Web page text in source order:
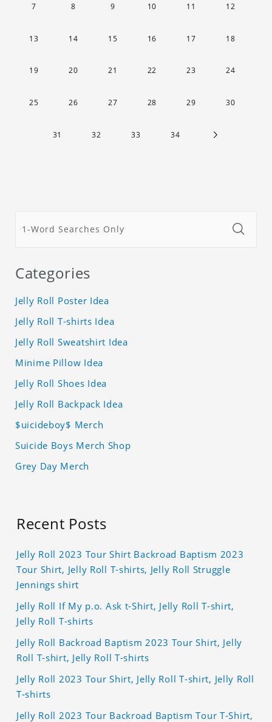
7 8 9 10 11 12
13 14 15 16 17 18
19 20 21 22 23 24
25 26 27 28 29 30
31 32 33 34
Categories
Jelly Roll Poster Idea
Jelly Roll T-shirts Idea
Jelly Roll Sweatshirt Idea
Minime Pillow Idea
Jelly Roll Shoes Idea
Jelly Roll Backpack Idea
$uicideboy$ Merch
Suicide Boys Merch Shop
Grey Day Merch
Recent Posts
Jelly Roll 2023 Tour Shirt Backroad Baptism 2023
Tour Shirt, Jelly Roll T-shirts, Jelly Roll Struggle
Jennings shirt
Jelly Roll If My p.o. Ask t-Shirt, Jelly Roll T-shirt,
Jelly Roll T-shirts
Jelly Roll Backroad Baptism 2023 Tour Shirt, Jelly
Roll T-shirt, Jelly Roll T-shirts
Jelly Roll 2023 Tour Shirt, Jelly Roll T-shirt, Jelly Roll
T-shirts
Jelly Roll 2023 Tour Backroad Baptism Tour T-Shirt,